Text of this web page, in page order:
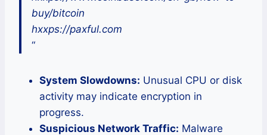
buy/bitcoin
hxxps://paxful.com
“
System Slowdowns: Unusual CPU or disk
activity may indicate encryption in
progress.
Suspicious Network Traffic: Malware